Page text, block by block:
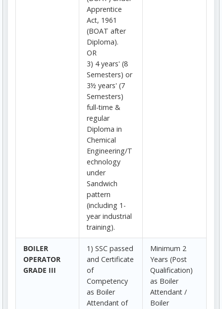
Apprentice
Act, 1961
(BOAT after
Diploma).
OR
3) 4 years' (8
Semesters) or
3½ years' (7
Semesters)
full-time &
regular
Diploma in
Chemical
Engineering/T
echnology
under
Sandwich
pattern
(including 1-
year industrial
training).
BOILER
OPERATOR
GRADE III
1) SSC passed
and Certificate
of
Competency
as Boiler
Attendant of
Minimum 2
Years (Post
Qualification)
as Boiler
Attendant /
Boiler